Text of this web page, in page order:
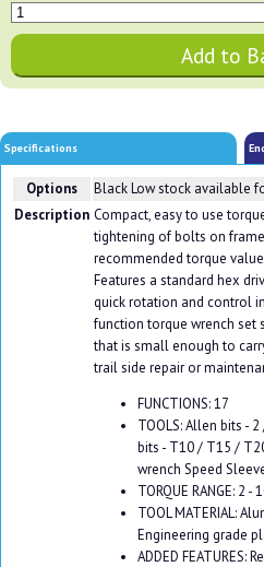
Specifications
Options BlackLow stock available
Description Compact, easy to use
tightening of bolts on
recommended torque
Features a standard hex
quick rotation and control
function torque wrench set
that is small enough to
trail side repair or
FUNCTIONS: 17
TOOLS: Allen bits -
bits - T10 / T15 /
wrench Speed
TORQUE RANGE: 2 -
TOOL MATERIAL:
Engineering grade
ADDED FEATURES: